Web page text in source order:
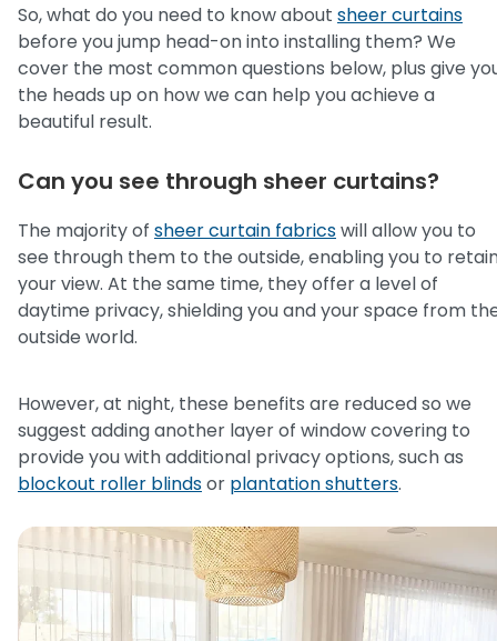
So, what do you need to know about sheer curtains
before you jump head-on into installing them? We
cover the most common questions below, plus give
the heads up on how we can help you achieve a
beautiful result.
Can you see through sheer curtains?
The majority of sheer curtain fabricswill allow you to
see through them to the outside, enabling you to
your view. At the same time, they offer a level of
daytime privacy, shielding you and your space from
outside world.
However, at night, these benefits are reduced so we
suggest adding another layer of window covering to
provide you with additional privacy options, such as
blockout roller blindsor plantation shutters.